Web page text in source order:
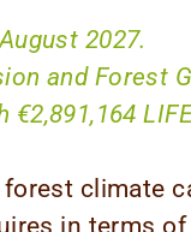
2027.
and Forest
€2,891,164
climate
in terms